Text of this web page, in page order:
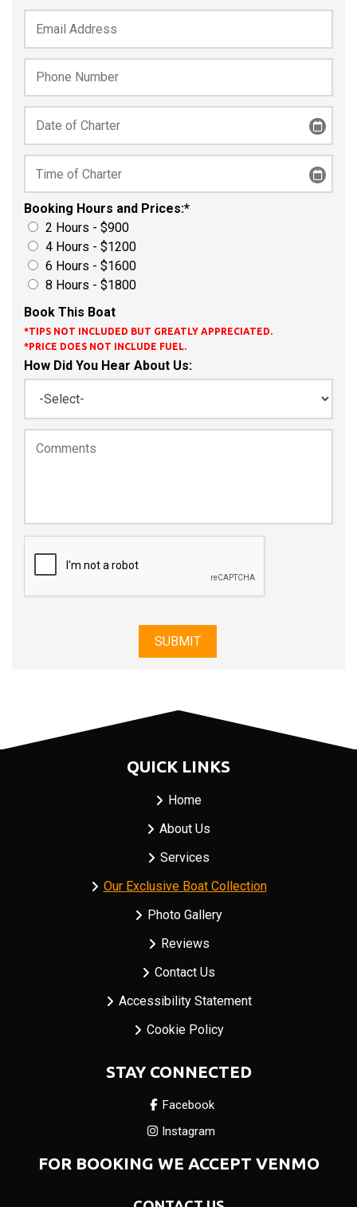
Booking Hours and Prices:*
2 Hours - $900
4 Hours - $1200
6 Hours - $1600
8 Hours - $1800
Book This Boat
*TIPS NOT INCLUDED BUT GREATLY APPRECIATED.
*PRICE DOES NOT INCLUDE FUEL.
How Did You Hear About Us:
QUICK LINKS
Home
About Us
Services
Our Exclusive Boat Collection
Photo Gallery
Reviews
Contact Us
Accessibility Statement
Cookie Policy
STAY CONNECTED
Facebook
Instagram
FOR BOOKING WE ACCEPT VENMO